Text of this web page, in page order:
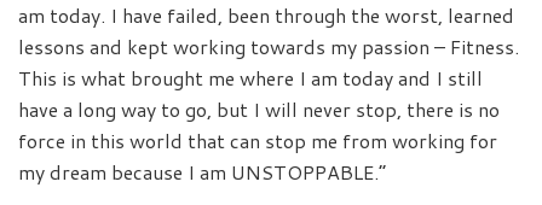
am today. I have failed, been through the worst, learned
lessons and kept working towards my passion – Fitness.
This is what brought me where I am today and I still
have a long way to go, but I will never stop, there is no
force in this world that can stop me from working for
my dream because I am UNSTOPPABLE.”